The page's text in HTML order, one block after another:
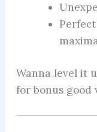
Wanna level it
for bonus good